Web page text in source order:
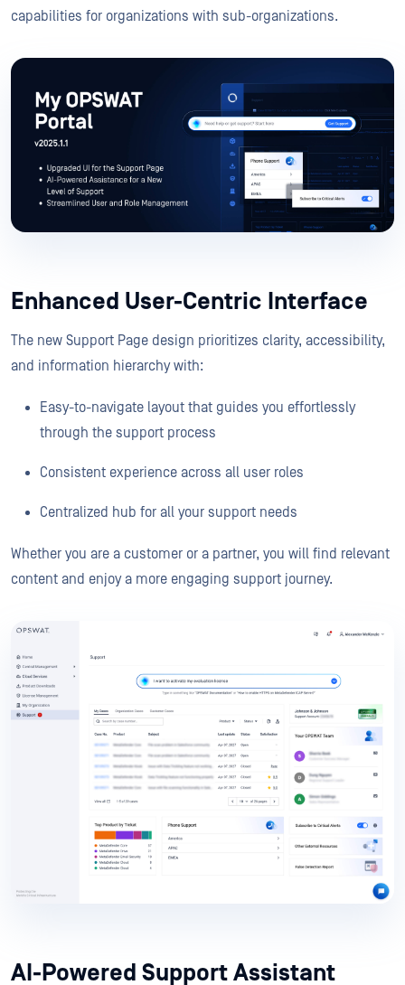
capabilities for organizations with sub-organizations.
Enhanced User-Centric Interface
The new Support Page design prioritizes clarity, accessibility,
and information hierarchy with:
Easy-to-navigate layout that guides you effortlessly
through the support process
Consistent experience across all user roles
Centralized hub for all your support needs
Whether you are a customer or a partner, you will find relevant
content and enjoy a more engaging support journey.
AI-Powered Support Assistant